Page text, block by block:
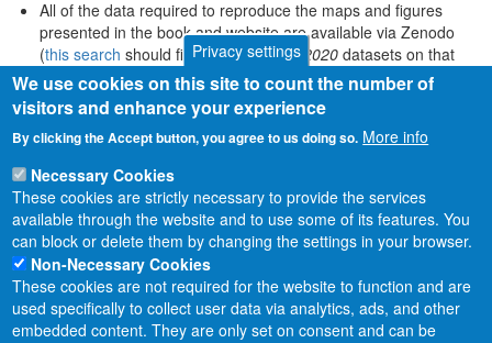
All of the data required to reproduce the maps and figures
presented in the book and website are available via Zenodo
(this search should find allPlant Atlas 2020 datasets on that
platform).
Privacy settings
We use cookies on this site to count the number of
visitors and enhance your experience
By clicking the Accept button, you agree to us doing so. More info
Necessary Cookies
These cookies are strictly necessary to provide the services
available through the website and to use some of its features. You
can block or delete them by changing the settings in your browser.
Non-Necessary Cookies
These cookies are not required for the website to function and are
used specifically to collect user data via analytics, ads, and other
embedded content. They are only set on consent and can be